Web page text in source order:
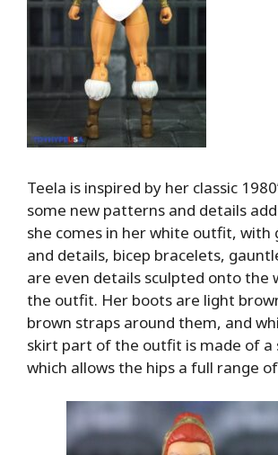
Teela is inspired by her classic
some new patterns and details
she comes in her white outfit, with
and details, bicep bracelets,
are even details sculpted onto the
the outfit. Her boots are light
brown straps around them, and
skirt part of the outfit is made of a
which allows the hips a full range